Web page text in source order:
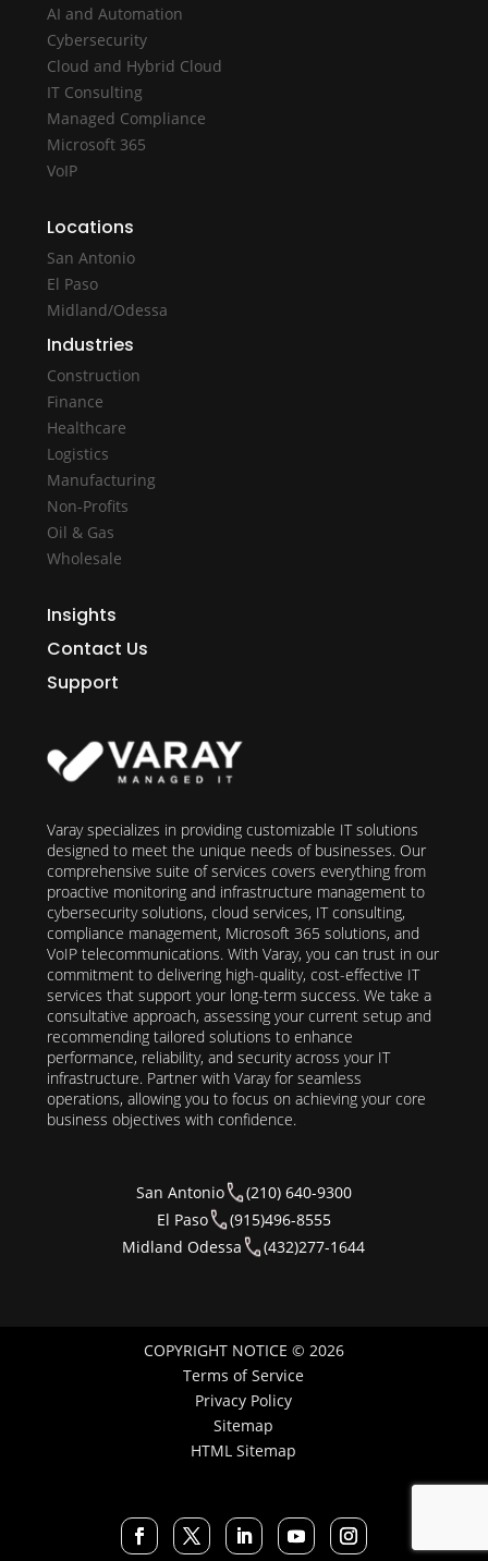
AI and Automation
Cybersecurity
Cloud and Hybrid Cloud
IT Consulting
Managed Compliance
Microsoft 365
VoIP
Locations
San Antonio
El Paso
Midland/Odessa
Industries
Construction
Finance
Healthcare
Logistics
Manufacturing
Non-Profits
Oil & Gas
Wholesale
Insights
Contact Us
Support
Varay specializes in providing customizable IT solutions
designed to meet the unique needs of businesses. Our
comprehensive suite of services covers everything from
proactive monitoring and infrastructure management to
cybersecurity solutions, cloud services, IT consulting,
compliance management, Microsoft 365 solutions, and
VoIP telecommunications. With Varay, you can trust in our
commitment to delivering high-quality, cost-effective IT
services that support your long-term success. We take a
consultative approach, assessing your current setup and
recommending tailored solutions to enhance
performance, reliability, and security across your IT
infrastructure. Partner with Varay for seamless
operations, allowing you to focus on achieving your core
business objectives with confidence.
San Antonio
(210) 640-9300
El Paso
(915)496-8555
Midland Odessa
(432)277-1644
COPYRIGHT NOTICE © 2026
Terms of Service
Privacy Policy
Sitemap
HTML Sitemap